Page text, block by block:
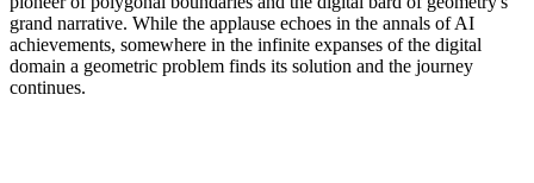
grand narrative. While the applause echoes in the annals of AI
achievements, somewhere in the infinite expanses of the digital
domain a geometric problem finds its solution and the journey
continues.